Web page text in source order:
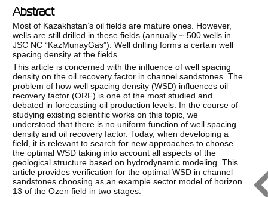
Abstract
Most of Kazakhstan’s oil fields are mature ones. However,
wells are still drilled in these fields (annually ~ 500 wells in
JSC NC “KazMunayGas”). Well drilling forms a certain well
spacing density at the fields.
This article is concerned with the influence of well spacing
density on the oil recovery factor in channel sandstones. The
problem of how well spacing density (WSD) influences oil
recovery factor (ORF) is one of the most studied and
debated in forecasting oil production levels. In the course of
studying existing scientific works on this topic, we
understood that there is no uniform function of well spacing
density and oil recovery factor. Today, when developing a
field, it is relevant to search for new approaches to choose
the optimal WSD taking into account all aspects of the
geological structure based on hydrodynamic modeling. This
article provides verification for the optimal WSD in channel
sandstones choosing as an example sector model of horizon
13 of the Ozen field in two stages.